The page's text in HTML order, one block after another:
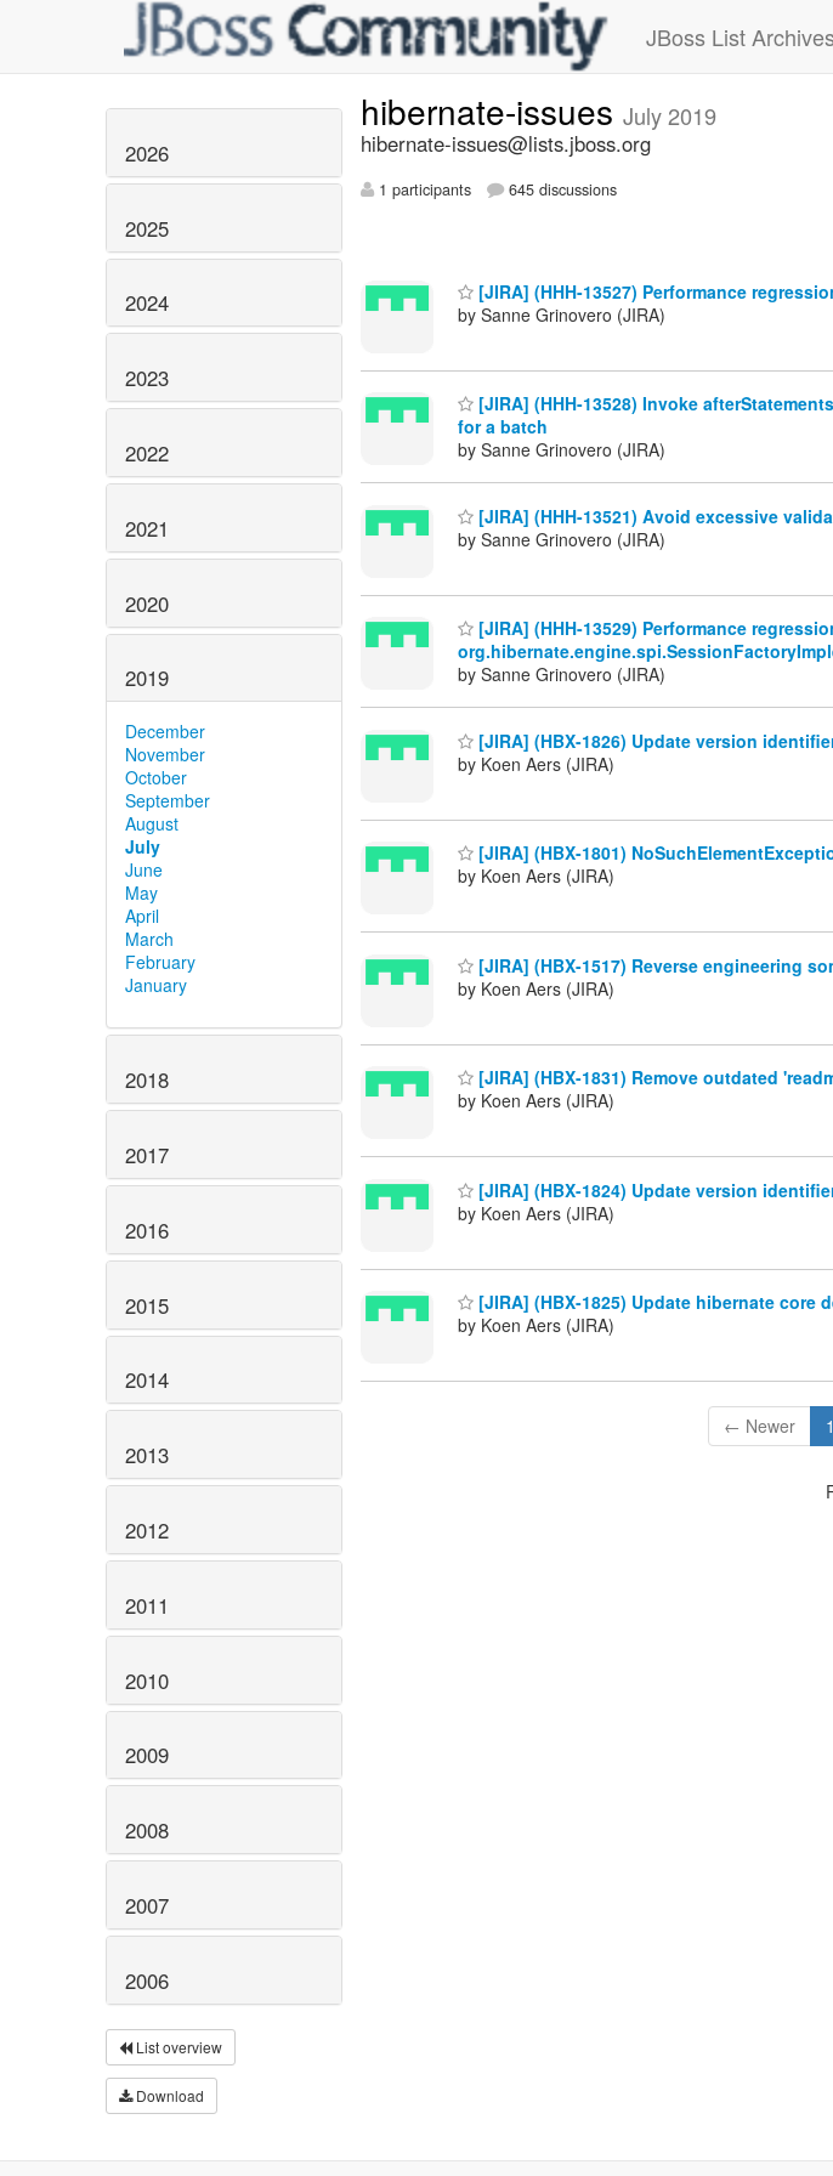
JBoss List Archives
2026
2025
2024
2023
2022
2021
2020
2019
December
November
October
September
August
July
June
May
April
March
February
January
2018
2017
2016
2015
2014
2013
2012
2011
2010
2009
2008
2007
2006
List overview
Download
hibernate-issues July 2019
hibernate-issues@lists.jboss.org
1 participants 645 discussions
[JIRA] (HHH-13527) Performance
by Sanne Grinovero (JIRA)
[JIRA] (HHH-13528) Invoke
for a batch
by Sanne Grinovero (JIRA)
[JIRA] (HHH-13521) Avoid excessive
by Sanne Grinovero (JIRA)
[JIRA] (HHH-13529) Performance
by Sanne Grinovero (JIRA)
[JIRA] (HBX-1826) Update version
by Koen Aers (JIRA)
[JIRA] (HBX-1801)
by Koen Aers (JIRA)
[JIRA] (HBX-1517) Reverse engineering
by Koen Aers (JIRA)
[JIRA] (HBX-1831) Remove outdated
by Koen Aers (JIRA)
[JIRA] (HBX-1824) Update version
by Koen Aers (JIRA)
[JIRA] (HBX-1825) Update hibernate core
by Koen Aers (JIRA)
← Newer 1